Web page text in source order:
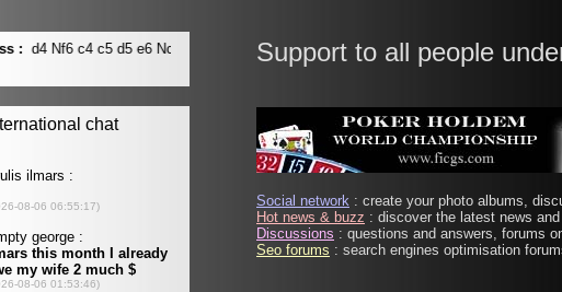
Support to all people
Social network : create your photo albums,
Hot news & buzz : discover the latest news
Discussions : questions and answers, forums
Seo forums : search engines optimisation